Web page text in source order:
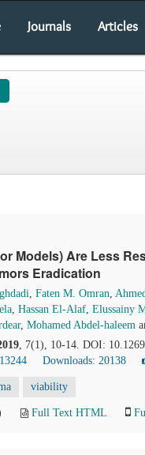
Journals Articles
Models) Are Less
Eradication
, Faten M. Omran,
, Hassan El-Alaf, Elussainy
, Mohamed Abdel-haleem
, 7(1), 10-14. DOI:
Downloads: 20138
viability
Full Text HTML